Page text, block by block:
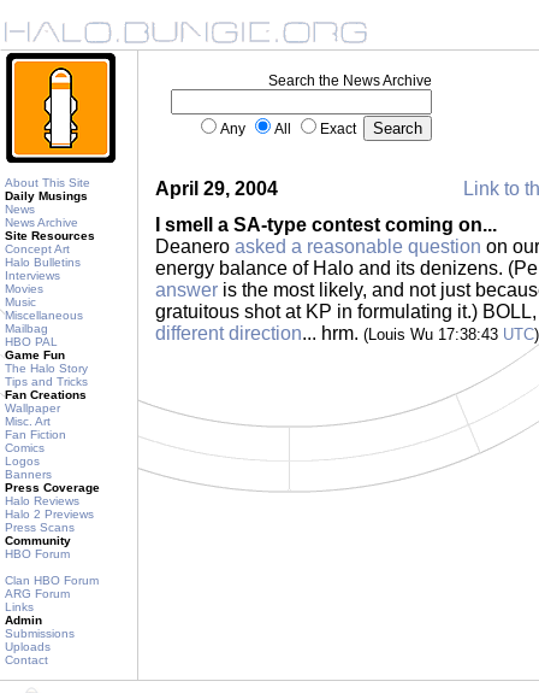
About This Site
Daily Musings
News
News Archive
Site Resources
Concept Art
Halo Bulletins
Interviews
Movies
Music
Miscellaneous
Mailbag
HBO PAL
Game Fun
The Halo Story
Tips and Tricks
Fan Creations
Wallpaper
Misc. Art
Fan Fiction
Comics
Logos
Banners
Press Coverage
Halo Reviews
Halo 2 Previews
Press Scans
Community
HBO Forum
Clan HBO Forum
ARG Forum
Links
Admin
Submissions
Uploads
Contact
Search the News Archive
Any All Exact
April 29, 2004
Link to
I smell a SA-type contest coming on...
Deanero asked a reasonable question on
energy balance of Halo and its denizens.
answer is the most likely, and not just
gratuitous shot at KP in formulating it.)
different direction... hrm. (Louis Wu 17:38:43 UTC)